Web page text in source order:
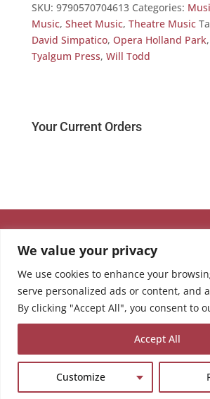
We value your privacy
We use cookies to enhance your
serve personalized ads or content, and
By clicking "Accept All", you consent to
Customize
Accept All
SKU: 9790570704613 Categories:
Music, Sheet Music, Theatre Music
David Simpatico, Opera Holland Park,
Tyalgum Press, Will Todd
Your Current Orders